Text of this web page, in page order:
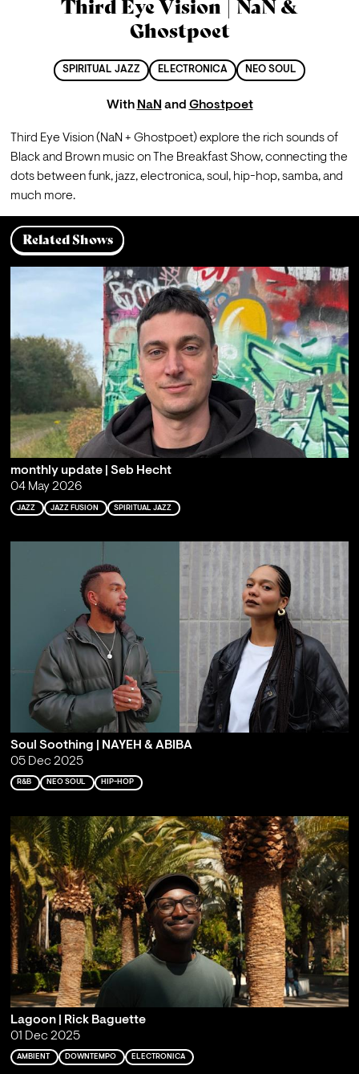
Third Eye Vision | NaN &
Ghostpoet
SPIRITUAL JAZZ ELECTRONICA NEO SOUL
With NaN and Ghostpoet
Third Eye Vision (NaN + Ghostpoet) explore the rich sounds of
Black and Brown music on The Breakfast Show, connecting the
dots between funk, jazz, electronica, soul, hip-hop, samba, and
much more.
Related Shows
monthly update | Seb Hecht
04 May 2026
JAZZ JAZZ FUSION SPIRITUAL JAZZ
Soul Soothing | NAYEH & ABIBA
05 Dec 2025
R&B NEO SOUL HIP-HOP
Lagoon | Rick Baguette
01 Dec 2025
AMBIENT DOWNTEMPO ELECTRONICA